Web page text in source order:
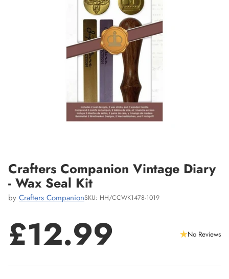
Crafters Companion Vintage Diary
- Wax Seal Kit
by Crafters CompanionSKU: HH/CCWK1478-1019
Regular
£12.99 No Reviews